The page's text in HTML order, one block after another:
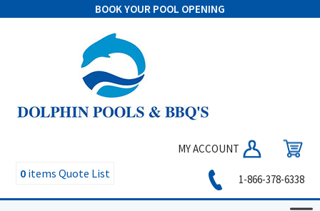
BOOK YOUR POOL OPENING
MY ACCOUNT
0 items Quote List 1-866-378-6338